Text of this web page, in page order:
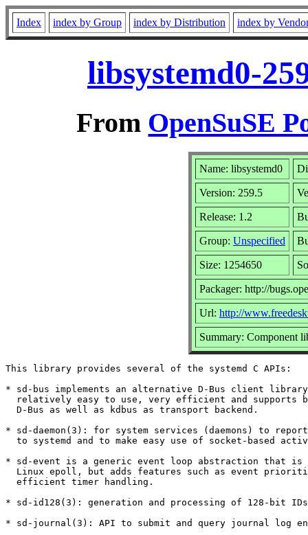
Index index by Group index by Distribution index by
libsystemd0-
From OpenSuSE
Name: libsystemd0
Version: 259.5
Release: 1.2
Group: Unspecified
Size: 1254650
Packager: http://
Url: http://
Summary: Component
This library provides several of the systemd C APIs:
* sd-bus implements an alternative D-Bus client
relatively easy to use, very efficient and supports
  D-Bus as well as kdbus as transport backend.
* sd-daemon(3): for system services (daemons) to
to systemd and to make easy use of socket-based
* sd-event is a generic event loop abstraction that is
Linux epoll, but adds features such as event
  efficient timer handling.
* sd-id128(3): generation and processing of 128-bit IDs
* sd-journal(3): API to submit and query journal log